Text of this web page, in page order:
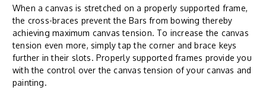
When a canvas is stretched on a properly supported frame,
the cross-braces prevent the Bars from bowing thereby
achieving maximum canvas tension. To increase the canvas
tension even more, simply tap the corner and brace keys
further in their slots. Properly supported frames provide you
with the control over the canvas tension of your canvas and
painting.